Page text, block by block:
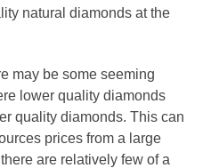
natural diamonds at the
may be some seeming
lower quality diamonds
quality diamonds. This can
prices from a large
are relatively few of a